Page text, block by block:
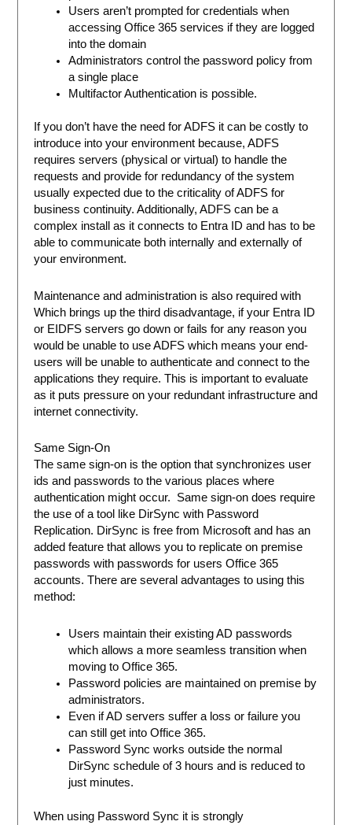
Users aren’t prompted for credentials when
accessing Office 365 services if they are logged
into the domain
Administrators control the password policy from
a single place
Multifactor Authentication is possible.
If you don’t have the need for ADFS it can be costly to
introduce into your environment because, ADFS
requires servers (physical or virtual) to handle the
requests and provide for redundancy of the system
usually expected due to the criticality of ADFS for
business continuity. Additionally, ADFS can be a
complex install as it connects to Entra ID and has to be
able to communicate both internally and externally of
your environment.
Maintenance and administration is also required with
Which brings up the third disadvantage, if your Entra ID
or EIDFS servers go down or fails for any reason you
would be unable to use ADFS which means your end-
users will be unable to authenticate and connect to the
applications they require. This is important to evaluate
as it puts pressure on your redundant infrastructure and
internet connectivity.
Same Sign-On
The same sign-on is the option that synchronizes user
ids and passwords to the various places where
authentication might occur. Same sign-on does require
the use of a tool like DirSync with Password
Replication. DirSync is free from Microsoft and has an
added feature that allows you to replicate on premise
passwords with passwords for users Office 365
accounts. There are several advantages to using this
method:
Users maintain their existing AD passwords
which allows a more seamless transition when
moving to Office 365.
Password policies are maintained on premise by
administrators.
Even if AD servers suffer a loss or failure you
can still get into Office 365.
Password Sync works outside the normal
DirSync schedule of 3 hours and is reduced to
just minutes.
When using Password Sync it is strongly